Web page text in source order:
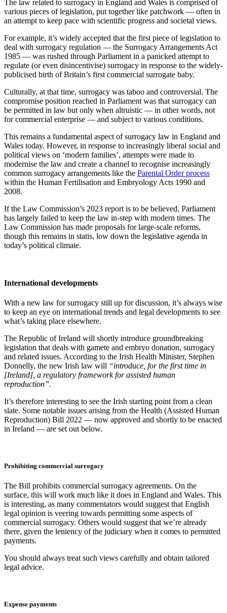
The law related to surrogacy in England and Wales is comprised of
various pieces of legislation, put together like patchwork — often in
an attempt to keep pace with scientific progress and societal views.
For example, it’s widely accepted that the first piece of legislation to
deal with surrogacy regulation — the Surrogacy Arrangements Act
1985 — was rushed through Parliament in a panicked attempt to
regulate (or even disincentivise) surrogacy in response to the widely-
publicised birth of Britain’s first commercial surrogate baby.
Culturally, at that time, surrogacy was taboo and controversial. The
compromise position reached in Parliament was that surrogacy can
be permitted in law but only when altruistic — in other words, not
for commercial enterprise — and subject to various conditions.
This remains a fundamental aspect of surrogacy law in England and
Wales today. However, in response to increasingly liberal social and
political views on ‘modern families’, attempts were made to
modernise the law and create a channel to recognise increasingly
common surrogacy arrangements like the Parental Order process
within the Human Fertilisation and Embryology Acts 1990 and
2008.
If the Law Commission’s 2023 report is to be believed, Parliament
has largely failed to keep the law in-step with modern times. The
Law Commission has made proposals for large-scale reforms,
though this remains in statis, low down the legislative agenda in
today’s political climate.
International developments
With a new law for surrogacy still up for discussion, it’s always wise
to keep an eye on international trends and legal developments to see
what’s taking place elsewhere.
The Republic of Ireland will shortly introduce groundbreaking
legislation that deals with gamete and embryo donation, surrogacy
and related issues. According to the Irish Health Minister, Stephen
Donnelly, the new Irish law will “introduce, for the first time in
[Ireland], a regulatory framework for assisted human
reproduction”.
It’s therefore interesting to see the Irish starting point from a clean
slate. Some notable issues arising from the Health (Assisted Human
Reproduction) Bill 2022 — now approved and shortly to be enacted
in Ireland — are set out below.
Prohibiting commercial surrogacy
The Bill prohibits commercial surrogacy agreements. On the
surface, this will work much like it does in England and Wales. This
is interesting, as many commentators would suggest that English
legal opinion is veering towards permitting some aspects of
commercial surrogacy. Others would suggest that we’re already
there, given the leniency of the judiciary when it comes to permitted
payments.
You should always treat such views carefully and obtain tailored
legal advice.
Expense payments